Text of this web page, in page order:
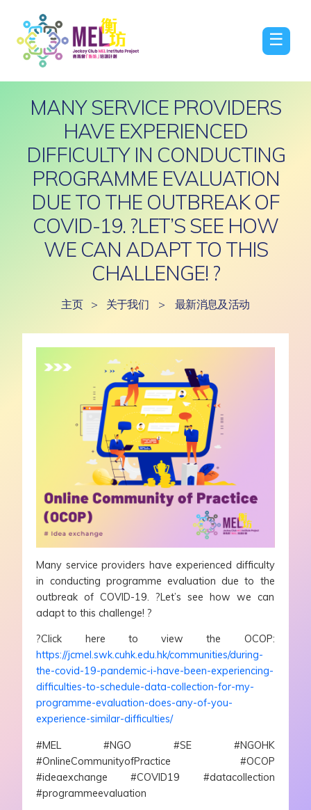
☰
MANY SERVICE PROVIDERS
HAVE EXPERIENCED
DIFFICULTY IN CONDUCTING
PROGRAMME EVALUATION
DUE TO THE OUTBREAK OF
COVID-19. ?LET’S SEE HOW
WE CAN ADAPT TO THIS
CHALLENGE! ?
主页 > 关于我们 > 最新消息及活动
Many service providers have experienced difficulty
in conducting programme evaluation due to the
outbreak of COVID-19. ?Let’s see how we can
adapt to this challenge! ?
?Click here to view the OCOP:
https://jcmel.swk.cuhk.edu.hk/communities/during-
the-covid-19-pandemic-i-have-been-experiencing-
difficulties-to-schedule-data-collection-for-my-
programme-evaluation-does-any-of-you-
experience-similar-difficulties/
#MEL #NGO #SE #NGOHK
#OnlineCommunityofPractice #OCOP
#ideaexchange #COVID19 #datacollection
#programmeevaluation